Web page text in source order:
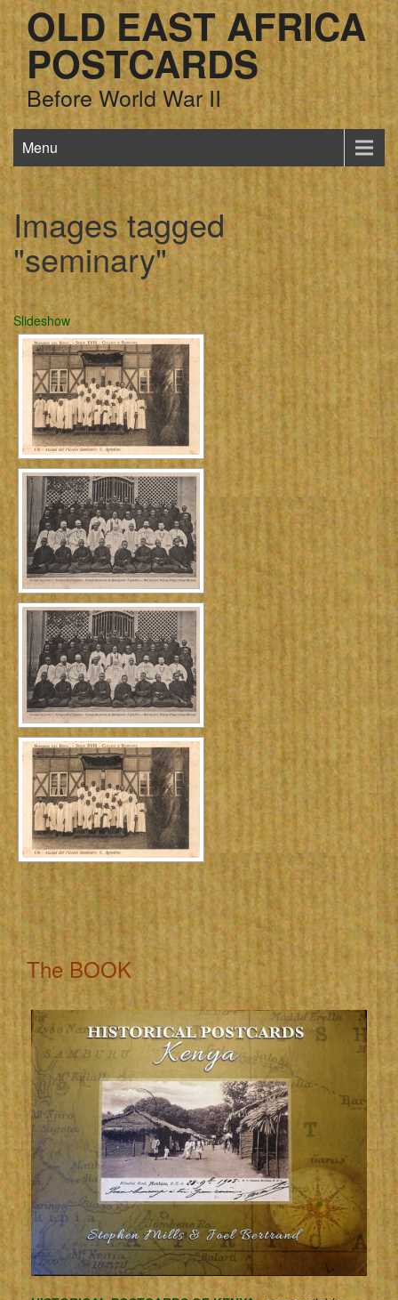
OLD EAST AFRICA
POSTCARDS
Before World War II
Menu
Images tagged
"seminary"
Slideshow
The BOOK